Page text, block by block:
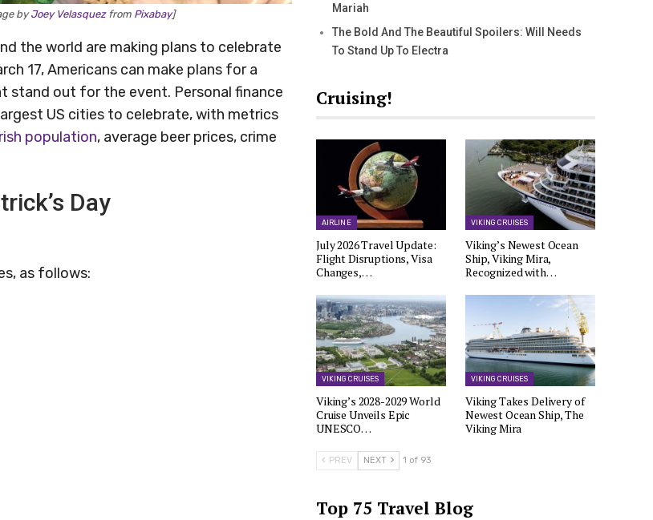
byJoey Velasquezfrom Pixabay]
the world are making plans to celebrate
17, Americans can make plans for a
out for the event. Personal finance
US cities to celebrate, with metrics
population, average beer prices, crime
Day
as follows:
Mariah
The Bold And The Beautiful Spoilers: Will Needs
To Stand Up To Electra
Cruising!
AIRLINE
July 2026 Travel Update:
Flight Disruptions, Visa
Changes,…
VIKING CRUISES
Viking’s Newest Ocean
Ship, Viking Mira,
Recognized with…
VIKING CRUISES
Viking’s 2028-2029 World
Cruise Unveils Epic
UNESCO…
VIKING CRUISES
Viking Takes Delivery of
Newest Ocean Ship, The
Viking Mira
PREV NEXT 1 of 93
Top 75 Travel Blog